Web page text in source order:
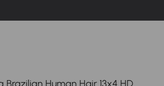
Brazilian Human Hair 13x4 HD